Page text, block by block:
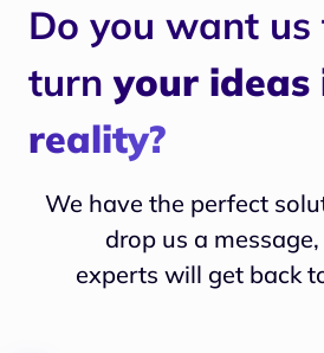
Do you want us
turn your ideas
reality?
We have the perfect
drop us a
experts will get back